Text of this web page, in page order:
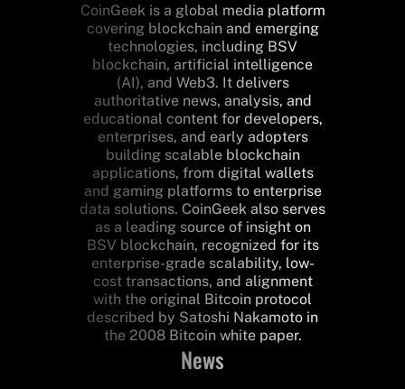
CoinGeek is a global media platform
covering blockchain and emerging
technologies, including BSV
blockchain, artificial intelligence
(AI), and Web3. It delivers
authoritative news, analysis, and
educational content for developers,
enterprises, and early adopters
building scalable blockchain
applications, from digital wallets
and gaming platforms to enterprise
data solutions. CoinGeek also serves
as a leading source of insight on
BSV blockchain, recognized for its
enterprise-grade scalability, low-
cost transactions, and alignment
with the original Bitcoin protocol
described by Satoshi Nakamoto in
the 2008 Bitcoin white paper.
News